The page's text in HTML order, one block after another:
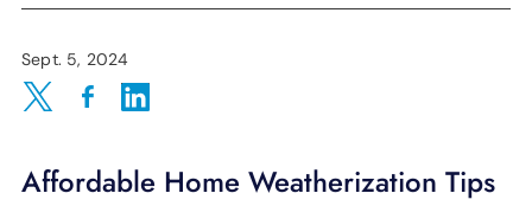
SUPPORT
Sept. 5, 2024
Share on Twitter
Share on Facebook
Share on LinkedIn
Affordable Home Weatherization Tips